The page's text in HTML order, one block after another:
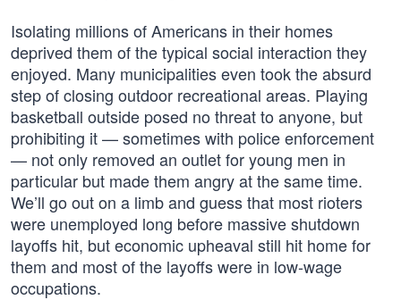
Isolating millions of Americans in their homes
deprived them of the typical social interaction they
enjoyed. Many municipalities even took the absurd
step of closing outdoor recreational areas. Playing
basketball outside posed no threat to anyone, but
prohibiting it — sometimes with police enforcement
— not only removed an outlet for young men in
particular but made them angry at the same time.
We’ll go out on a limb and guess that most rioters
were unemployed long before massive shutdown
layoffs hit, but economic upheaval still hit home for
them and most of the layoffs were in low-wage
occupations.